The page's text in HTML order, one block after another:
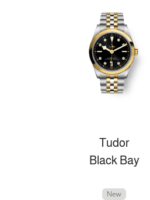
Tudor
Black Bay
New